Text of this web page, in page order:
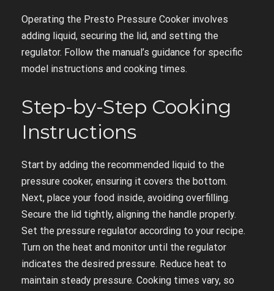
Operating the Presto Pressure Cooker involves
adding liquid, securing the lid, and setting the
regulator. Follow the manual’s guidance for specific
model instructions and cooking times.
Step-by-Step Cooking
Instructions
Start by adding the recommended liquid to the
pressure cooker, ensuring it covers the bottom.
Next, place your food inside, avoiding overfilling.
Secure the lid tightly, aligning the handle properly.
Set the pressure regulator according to your recipe.
Turn on the heat and monitor until the regulator
indicates the desired pressure. Reduce heat to
maintain steady pressure. Cooking times vary, so